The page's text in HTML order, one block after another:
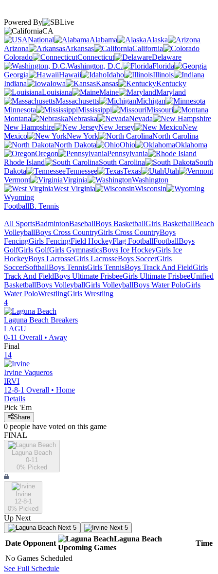
Powered By
CA
National
Alabama
Alaska
Arizona
Arkansas
California
Colorado
Connecticut
Delaware
Washington, D.C.
Florida
Georgia
Hawaii Idaho
Illinois
Indiana
Iowa Kansas
Kentucky
Louisiana
Maine
Maryland
Massachusetts
Michigan
Minnesota
Mississippi
Missouri
Montana
Nebraska
Nevada
New Hampshire
New Jersey
New
Mexico
New York
North Carolina
North Dakota
Ohio
Oklahoma
Oregon
Pennsylvania
Rhode Island
South Carolina
South
Dakota
Tennessee Texas
Utah
Vermont
Virginia
Washington
West Virginia
Wisconsin
Wyoming
FootballB. Tennis
All SportsBadmintonBaseballBoys BasketballGirls BasketballBeach
VolleyballBoys Cross CountryGirls Cross CountryBoys
FencingGirls FencingField HockeyFlag FootballFootballBoys
GolfGirls GolfGirls GymnasticsBoys Ice HockeyGirls Ice
HockeyBoys LacrosseGirls LacrosseBoys SoccerGirls
SoccerSoftballBoys TennisGirls TennisBoys Track And FieldGirls
Track And FieldBoys Ultimate FrisbeeGirls Ultimate FrisbeeUnified
BasketballBoys VolleyballGirls VolleyballBoys Water PoloGirls
Water PoloWrestlingGirls Wrestling
4
Laguna Beach Breakers
LAGU
0-11 Overall • Away
Final
14
Irvine Vaqueros
IRVI
12-8-1 Overall • Home
Details
Pick 'Em
Share
0 people have voted on this game
FINAL
Laguna Beach
0-11
0% Picked
Irvine
12-8-1
0% Picked
Up Next
Next 5 Next 5
Date Opponent
Laguna Beach
Upcoming Games
Time
No Games Scheduled
See Full Schedule